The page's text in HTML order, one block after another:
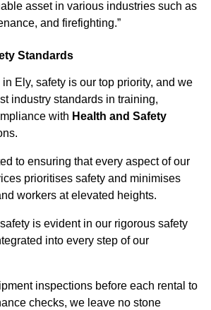
asset in various industries such as
and firefighting.”
Standards
Ely, safety is our top priority, and we
industry standards in training,
with Health and Safety
to ensuring that every aspect of our
prioritises safety and minimises
workers at elevated heights.
is evident in our rigorous safety
into every step of our
inspections before each rental to
checks, we leave no stone